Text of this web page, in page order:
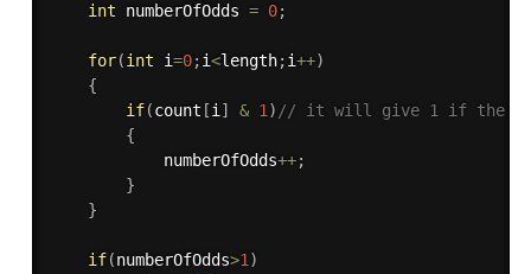
int numberOfOdds = 0;
for(int i=0;i<length;i++)
{
if(count [i] & 1) // it will give 1 if the
{
            numberOfOdds
++;
}
}
if(numberOfOdds>1)